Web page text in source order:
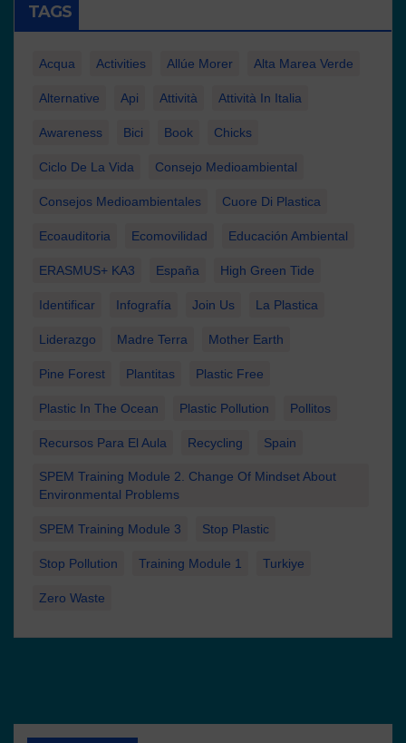
TAGS
Acqua Activities Allúe Morer Alta Marea Verde
Alternative Api Attività Attività In Italia
Awareness Bici Book Chicks
Ciclo De La Vida Consejo Medioambiental
Consejos Medioambientales Cuore Di Plastica
Ecoauditoria Ecomovilidad Educación Ambiental
ERASMUS+ KA3 España High Green Tide
Identificar Infografía Join Us La Plastica
Liderazgo Madre Terra Mother Earth
Pine Forest Plantitas Plastic Free
Plastic In The Ocean Plastic Pollution Pollitos
Recursos Para El Aula Recycling Spain
SPEM Training Module 2. Change Of Mindset About
Environmental Problems
SPEM Training Module 3 Stop Plastic
Stop Pollution Training Module 1 Turkiye
Zero Waste